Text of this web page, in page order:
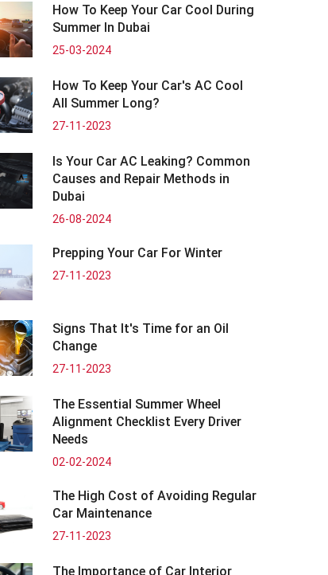
How To Keep Your Car Cool During
Summer In Dubai
25-03-2024
How To Keep Your Car's AC Cool
All Summer Long?
27-11-2023
Is Your Car AC Leaking? Common
Causes and Repair Methods in
Dubai
26-08-2024
Prepping Your Car For Winter
27-11-2023
Signs That It's Time for an Oil
Change
27-11-2023
The Essential Summer Wheel
Alignment Checklist Every Driver
Needs
02-02-2024
The High Cost of Avoiding Regular
Car Maintenance
27-11-2023
The Importance of Car Interior